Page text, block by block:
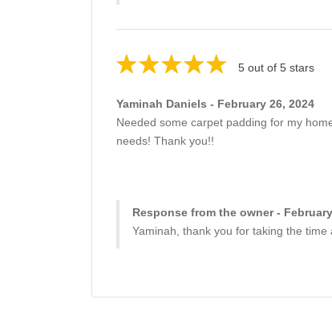
5 out of 5 stars
Yaminah Daniels - February 26, 2024
Needed some carpet padding for my
needs! Thank you!!
Response from the owner -
Yaminah, thank you for taking the